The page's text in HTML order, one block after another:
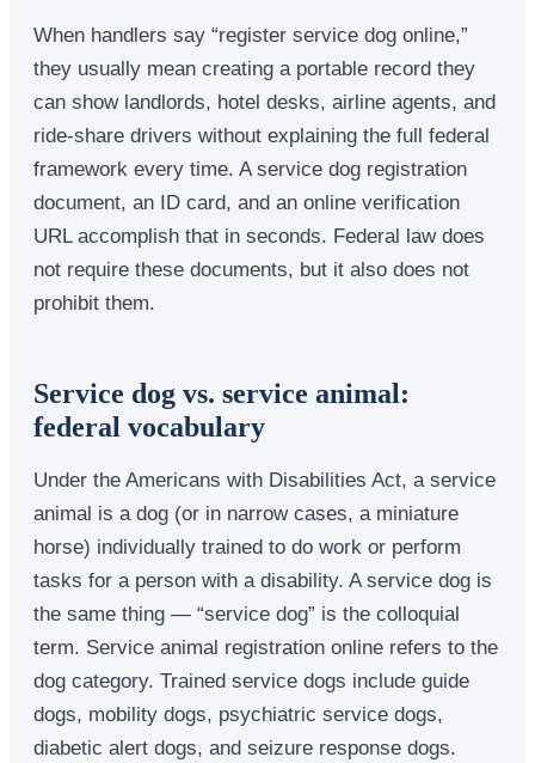
When handlers say “register service dog online,”
they usually mean creating a portable record they
can show landlords, hotel desks, airline agents, and
ride-share drivers without explaining the full federal
framework every time. A service dog registration
document, an ID card, and an online verification
URL accomplish that in seconds. Federal law does
not require these documents, but it also does not
prohibit them.
Service dog vs. service animal:
federal vocabulary
Under the Americans with Disabilities Act, a service
animal is a dog (or in narrow cases, a miniature
horse) individually trained to do work or perform
tasks for a person with a disability. A service dog is
the same thing — “service dog” is the colloquial
term. Service animal registration online refers to the
dog category. Trained service dogs include guide
dogs, mobility dogs, psychiatric service dogs,
diabetic alert dogs, and seizure response dogs.